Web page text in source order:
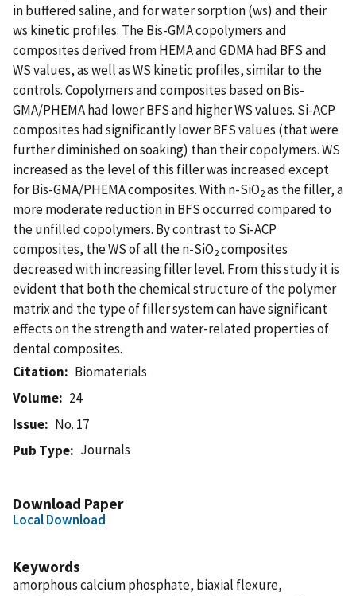
in buffered saline, and for water sorption (ws) and their
ws kinetic profiles. The Bis-GMA copolymers and
composites derived from HEMA and GDMA had BFS and
WS values, as well as WS kinetic profiles, similar to the
controls. Copolymers and composites based on Bis-
GMA/PHEMA had lower BFS and higher WS values. Si-ACP
composites had significantly lower BFS values (that were
further diminished on soaking) than their copolymers. WS
increased as the level of this filler was increased except
for Bis-GMA/PHEMA composites. With n-SiO2as the filler, a
more moderate reduction in BFS occurred compared to
the unfilled copolymers. By contrast to Si-ACP
composites, the WS of all the n-SiO2composites
decreased with increasing filler level. From this study it is
evident that both the chemical structure of the polymer
matrix and the type of filler system can have significant
effects on the strength and water-related properties of
dental composites.
Citation
Biomaterials
Volume
24
Issue
No. 17
Pub Type
Journals
Download Paper
Local Download
Keywords
amorphous calcium phosphate, biaxial flexure,